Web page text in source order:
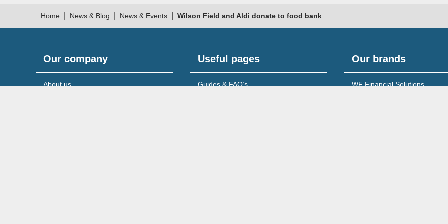
Home News & Blog News & Events Wilson Field and Aldi donate to food bank
Our company
About us
Useful pages
Guides & FAQ’s
Our brands
WF Financial Solutions